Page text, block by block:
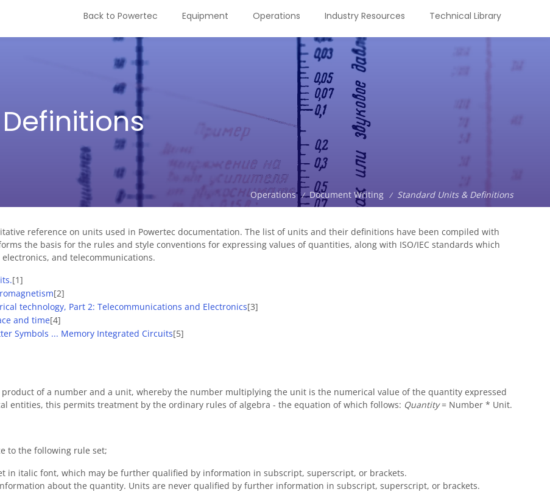
Back to Powertec Equipment Operations Industry Resources Technical Library
Operations / Document Writing / Standard Units & Definitions
reference on units used in Powertec documentation. The list of units and their definitions have been compiled with
the basis for the rules and style conventions for expressing values of quantities, along with ISO/IEC standards which
and telecommunications.
[1]
[2]
technology, Part 2: Telecommunications and Electronics[3]
and time[4]
Symbols ... Memory Integrated Circuits[5]
of a number and a unit, whereby the number multiplying the unit is the numerical value of the quantity expressed
entities, this permits treatment by the ordinary rules of algebra - the equation of which follows: Quantity= Number * Unit.
to the following rule set;
in italic font, which may be further qualified by information in subscript, superscript, or brackets.
about the quantity. Units are never qualified by further information in subscript, superscript, or brackets.